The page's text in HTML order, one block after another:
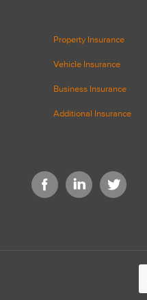
Property Insurance
Vehicle Insurance
Business Insurance
Additional Insurance